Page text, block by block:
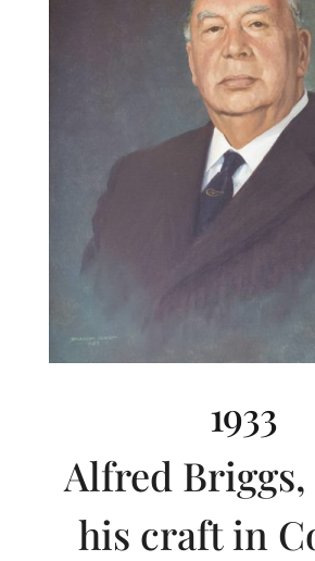
1933
Alfred
his craft in